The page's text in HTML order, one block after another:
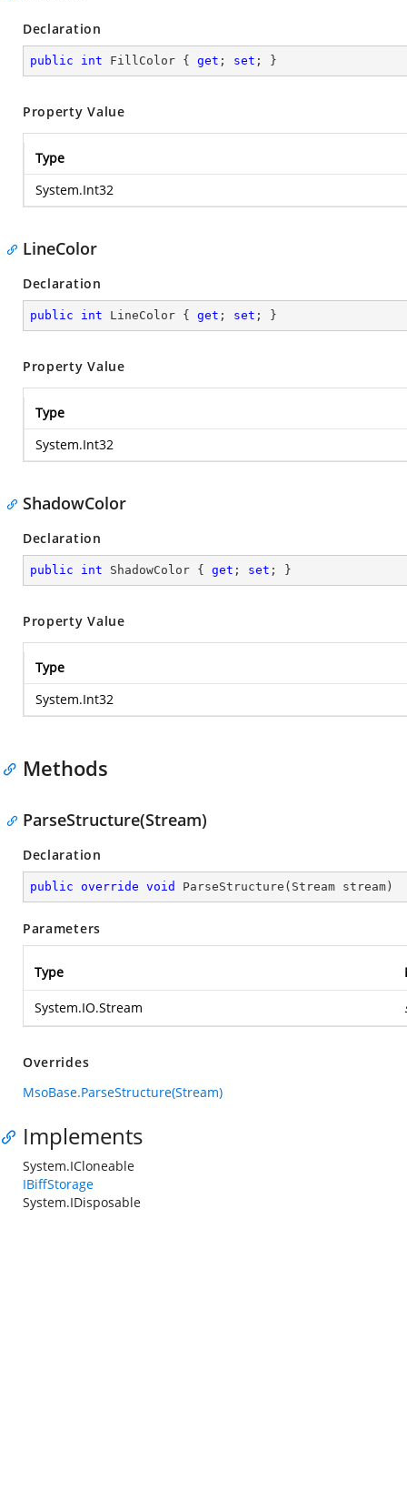
Declaration
public int FillColor { get ; set ; }
Property Value
Type
System.Int32
LineColor
Declaration
public int LineColor { get ; set ; }
Property Value
Type
System.Int32
ShadowColor
Declaration
public int ShadowColor { get ; set ; }
Property Value
Type
System.Int32
Methods
ParseStructure(Stream)
Declaration
public override void ParseStructure ( Stream stream )
Parameters
Type
System.IO.Stream
Overrides
MsoBase.ParseStructure(Stream)
Implements
System.ICloneable
IBiffStorage
System.IDisposable